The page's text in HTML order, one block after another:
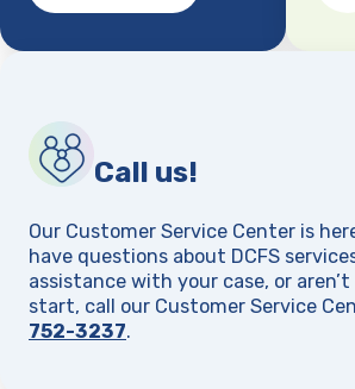
Call us!
Our Customer Service Center is
have questions about DCFS
assistance with your case, or
start, call our Customer Service
752-3237.